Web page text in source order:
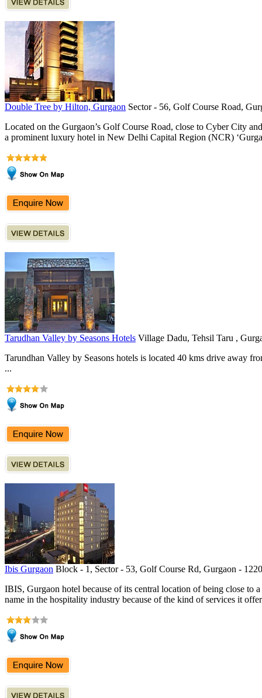
Double Tree by Hilton, Gurgaon Sector - 56, Golf Course Road,
Located on the Gurgaon’s Golf Course Road, close to Cyber City
a prominent luxury hotel in New Delhi Capital Region (NCR)
Tarudhan Valley by Seasons Hotels Village Dadu, Tehsil Taru ,
Tarundhan Valley by Seasons hotels is located 40 kms drive away
...
Ibis Gurgaon Block - 1, Sector - 53, Golf Course Rd, Gurgaon -
IBIS, Gurgaon hotel because of its central location of being close to
name in the hospitality industry because of the kind of services it